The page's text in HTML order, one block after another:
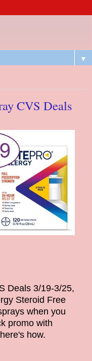
▼
CVS Deals
Deals 3/19-3/25,
Steroid Free
when you
promo with
how.